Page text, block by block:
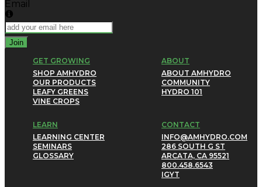
Email
Join
GET GROWING
SHOP AMHYDRO
OUR PRODUCTS
LEAFY GREENS
VINE CROPS
ABOUT
ABOUT AMHYDRO
COMMUNITY
HYDRO 101
LEARN
LEARNING CENTER
SEMINARS
GLOSSARY
CONTACT
INFO@AMHYDRO.COM
286 SOUTH G ST
ARCATA, CA 95521
800.458.6543
IGYT